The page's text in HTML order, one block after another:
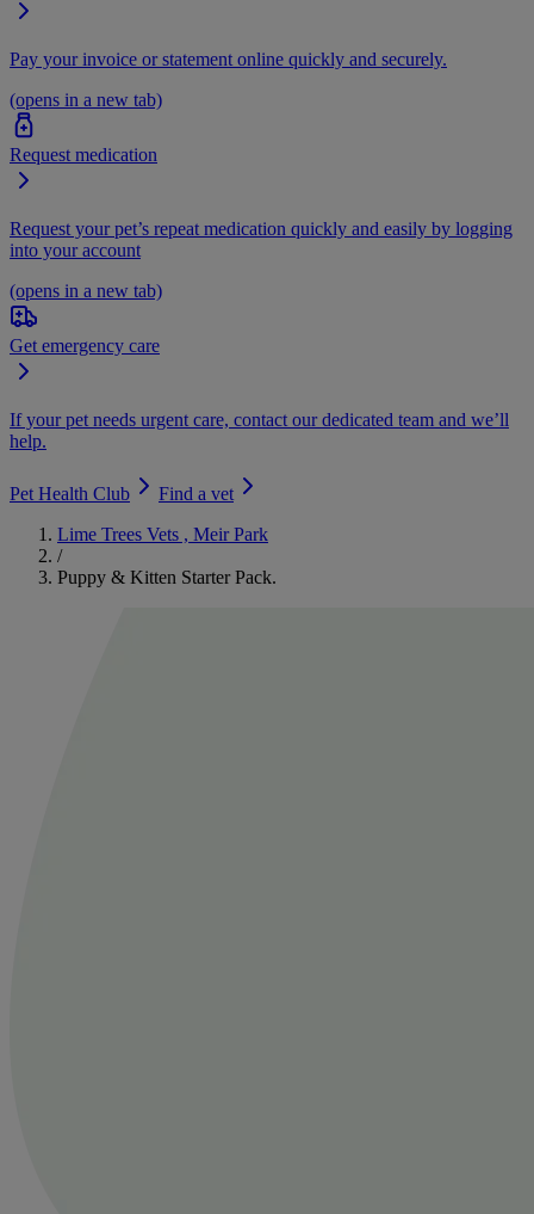
Pay your invoice or statement online quickly and securely.
(opens in a new tab)
Request medication
Request your pet’s repeat medication quickly and easily by logging
into your account
(opens in a new tab)
Get emergency care
If your pet needs urgent care, contact our dedicated team and we’ll
help.
Pet Health Club
Find a vet
Lime Trees Vets , Meir Park
/
Puppy & Kitten Starter Pack.